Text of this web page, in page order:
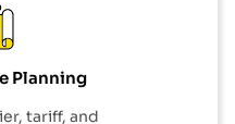
Planning
tariff, and